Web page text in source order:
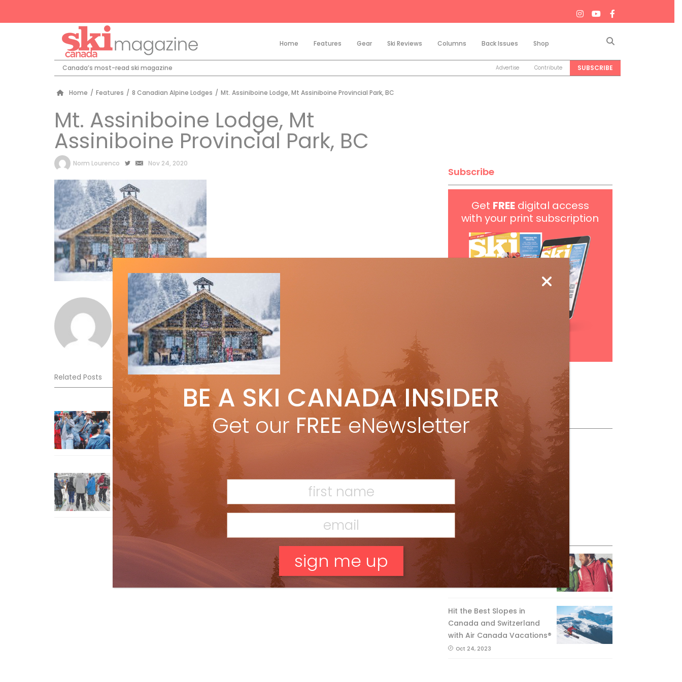
Home Features Gear Ski Reviews Columns Back Issues Shop
Canada’s most-read ski magazine Advertise Contribute SUBSCRIBE
Home / Features / 8 Canadian Alpine Lodges / Mt. Assiniboine Lodge, Mt Assiniboine Provincial Park, BC
Mt. Assiniboine Lodge, Mt
Assiniboine Provincial Park, BC
by
Norm Lourenco Nov 24, 2020
Norm Lourenco
Related Posts
Sliding into Summer at Sunshine
Jul 3, 2026
5 Reasons We Love Skiing Whistler,
Apr 27, 2026
How To Ski Whistler Blackcomb
With An Old Fart
Apr 6, 2026
Discovering Easy, New Terrain at
Banff’s Lake Louise: Richardson’s
Ridge
Mar 13, 2026
Subscribe
Get FREEdigital access
with your print subscription
Follow Us
The Passing of an Icon
Hit the Best Slopes in
Canada and Switzerland
with Air Canada Vacations®
Oct 24, 2023
BE A SKI CANADA INSIDER
Get our FREE eNewsletter